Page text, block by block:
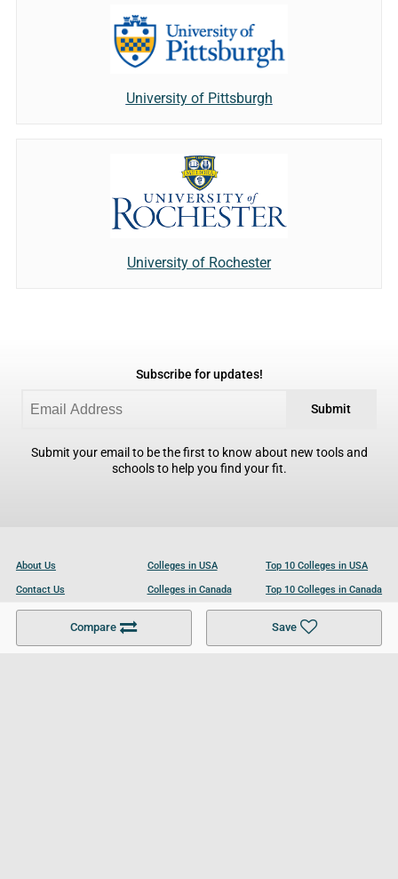
Compare Save
University of Pittsburgh
University of Rochester
Subscribe for updates!
Submit
Submit your email to be the first to know about new tools and
schools to help you find your fit.
About Us
Contact Us
Become a Partner
Colleges in USA
Colleges in Canada
Colleges in UK
Top 10 Colleges in USA
Top 10 Colleges in Canada
Top 10 Colleges in UK